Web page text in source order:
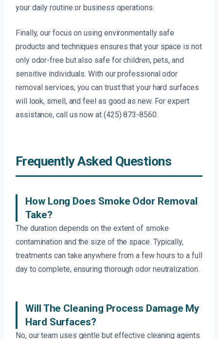
your daily routine or business operations.
Finally, our focus on using environmentally safe
products and techniques ensures that your space is not
only odor-free but also safe for children, pets, and
sensitive individuals. With our professional odor
removal services, you can trust that your hard surfaces
will look, smell, and feel as good as new. For expert
assistance, call us now at (425) 873-8560.
Frequently Asked Questions
How Long Does Smoke Odor Removal
Take?
The duration depends on the extent of smoke
contamination and the size of the space. Typically,
treatments can take anywhere from a few hours to a full
day to complete, ensuring thorough odor neutralization.
Will The Cleaning Process Damage My
Hard Surfaces?
No, our team uses gentle but effective cleaning agents